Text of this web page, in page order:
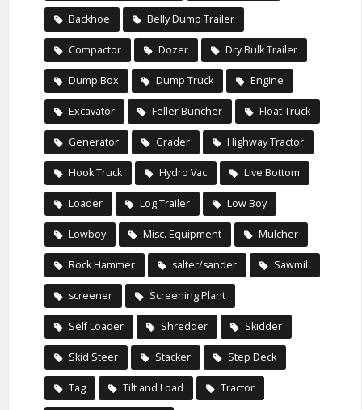
Backhoe Belly Dump Trailer
Compactor Dozer Dry Bulk Trailer
Dump Box Dump Truck Engine
Excavator Feller Buncher Float Truck
Generator Grader Highway Tractor
Hook Truck Hydro Vac Live Bottom
Loader Log Trailer Low Boy
Lowboy Misc. Equipment Mulcher
Rock Hammer salter/sander Sawmill
screener Screening Plant
Self Loader Shredder Skidder
Skid Steer Stacker Step Deck
Tag Tilt and Load Tractor